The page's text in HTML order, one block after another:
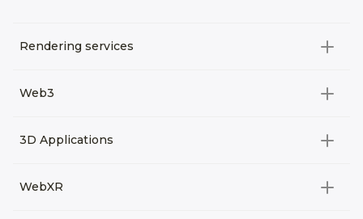
Rendering services
All categories
Product rendering
Rendering 3D animation
Web3
All categories
3D Applications
All categories
WebXR